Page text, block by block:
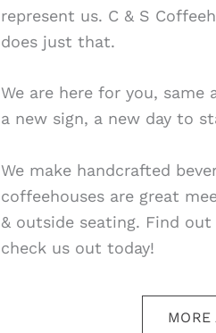
represent us. C & S
does just that.
We are here for you,
a new sign, a new day to
We make handcrafted
coffeehouses are great
& outside seating. Find
check us out today!
MORE